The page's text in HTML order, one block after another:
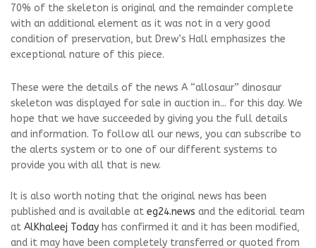
70% of the skeleton is original and the remainder complete
with an additional element as it was not in a very good
condition of preservation, but Drew’s Hall emphasizes the
exceptional nature of this piece.
These were the details of the news A “allosaur” dinosaur
skeleton was displayed for sale in auction in... for this day. We
hope that we have succeeded by giving you the full details
and information. To follow all our news, you can subscribe to
the alerts system or to one of our different systems to
provide you with all that is new.
It is also worth noting that the original news has been
published and is available at eg24.news and the editorial team
at AlKhaleej Today has confirmed it and it has been modified,
and it may have been completely transferred or quoted from